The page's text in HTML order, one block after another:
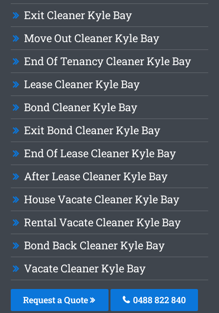
Exit Cleaner Kyle Bay
Move Out Cleaner Kyle Bay
End Of Tenancy Cleaner Kyle Bay
Lease Cleaner Kyle Bay
Bond Cleaner Kyle Bay
Exit Bond Cleaner Kyle Bay
End Of Lease Cleaner Kyle Bay
After Lease Cleaner Kyle Bay
House Vacate Cleaner Kyle Bay
Rental Vacate Cleaner Kyle Bay
Bond Back Cleaner Kyle Bay
Vacate Cleaner Kyle Bay
Request a Quote 0488 822 840